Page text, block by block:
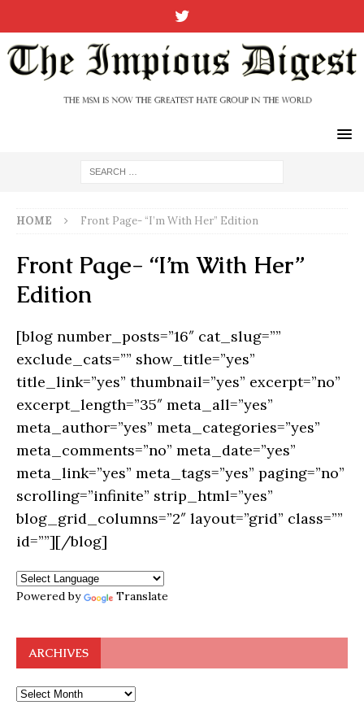
HOME Front Page- “I’m With Her” Edition
Front Page- “I’m With Her”
Edition
[blog number_posts=”16″ cat_slug=””
exclude_cats=”” show_title=”yes”
title_link=”yes” thumbnail=”yes” excerpt=”no”
excerpt_length=”35″ meta_all=”yes”
meta_author=”yes” meta_categories=”yes”
meta_comments=”no” meta_date=”yes”
meta_link=”yes” meta_tags=”yes” paging=”no”
scrolling=”infinite” strip_html=”yes”
blog_grid_columns=”2″ layout=”grid” class=””
id=””][/blog]
Powered by Translate
ARCHIVES